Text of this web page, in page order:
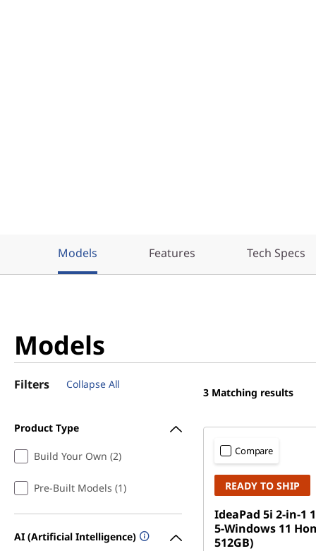
Models Features Tech Specs
Models
Filters Collapse All
Product Type
Build Your Own (2)
Pre-Built Models (1)
AI (Artificial Intelligence)
3 Matching results
Compare
READY TO SHIP
IdeaPad 5i 2-in-1
5-Windows 11
512GB)